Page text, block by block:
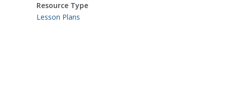
Resource Type
Lesson Plans